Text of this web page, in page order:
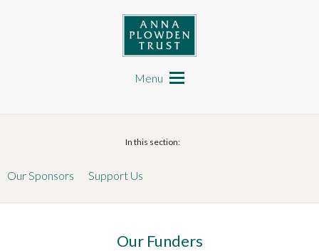
navigation
Menu
In this section:
Our Sponsors Support Us
Our Funders